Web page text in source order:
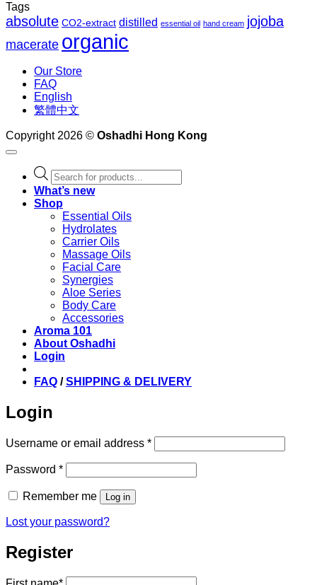
Tags
absolute CO2-extract distilled essential oil hand cream jojoba
macerate organic
Our Store
FAQ
English
繁體中文
Copyright 2026 © Oshadhi Hong Kong
Products
search
What’s new
Shop
Essential Oils
Hydrolates
Carrier Oils
Massage Oils
Facial Care
Synergies
Aloe Series
Body Care
Accessories
Aroma 101
About Oshadhi
Login
FAQ /SHIPPING & DELIVERY
Login
Username or email address *Required
Password *Required
Remember me Log in
Lost your password?
Register